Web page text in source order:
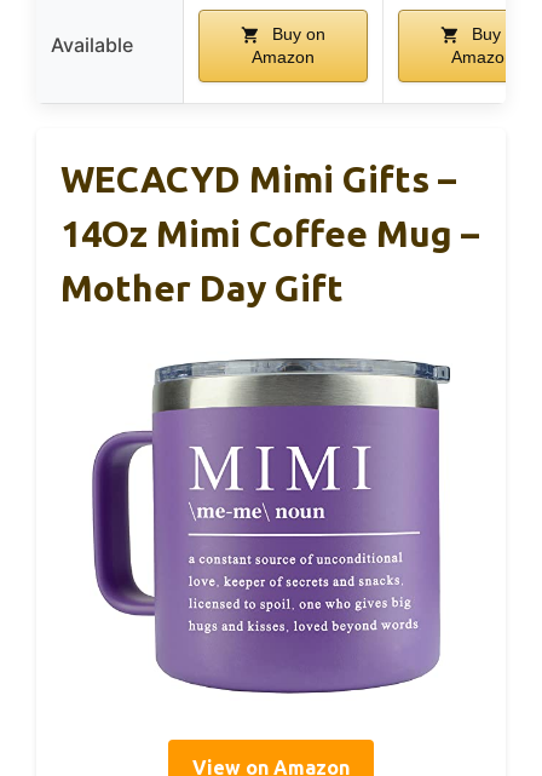
Available
Buy on
Amazon
Buy on
Amazon
WECACYD Mimi Gifts –
14Oz Mimi Coffee Mug –
Mother Day Gift
View on Amazon